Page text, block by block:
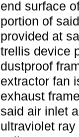
end surface
portion of
provided at
trellis device
dustproof
extractor fan
exhaust
said air inlet
ultraviolet